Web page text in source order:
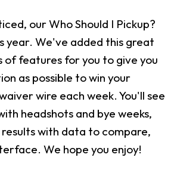
our Who Should I Pickup?
year. We've added this great
features for you to give you
as possible to win your
wire each week. You'll see
headshots and bye weeks,
with data to compare,
We hope you enjoy!